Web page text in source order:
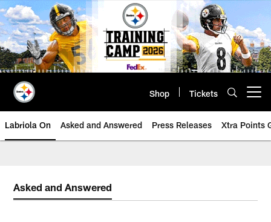
Skip
to
main
content
Shop Tickets
Labriola On Asked and Answered Press Releases Xtra Points
Asked and Answered